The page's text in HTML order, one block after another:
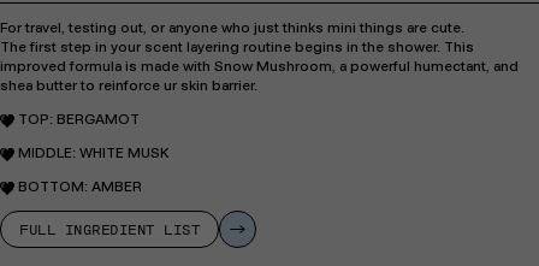
For travel, testing out, or anyone who just thinks mini things are cute.
The first step in your scent layering routine begins in the shower. This
improved formula is made with Snow Mushroom, a powerful humectant, and
shea butter to reinforce ur skin barrier.
TOP: BERGAMOT
MIDDLE: WHITE MUSK
BOTTOM: AMBER
FULL INGREDIENT LIST